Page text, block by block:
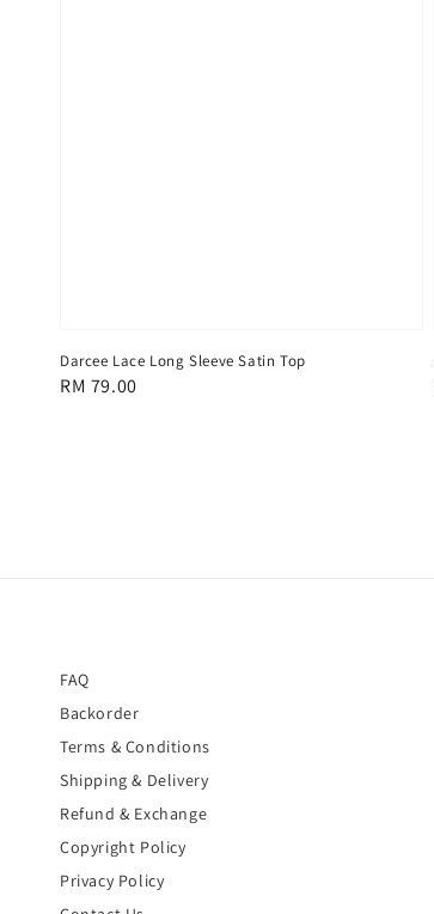
Darcee Lace Long Sleeve Satin Top
Regular
RM 79.00
FAQ
Backorder
Terms & Conditions
Shipping & Delivery
Refund & Exchange
Copyright Policy
Privacy Policy